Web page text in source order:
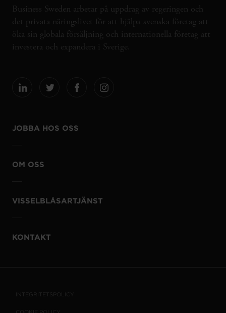
Business Sweden arbetar på uppdrag av regeringen och
det privata näringslivet för att hjälpa svenska företag att
öka sin globala försäljning och internationella företag att
investera och expandera i Sverige.
JOBBA HOS OSS
OM OSS
VISSELBLÅSARTJÄNST
KONTAKT
INTEGRITETSPOLICY